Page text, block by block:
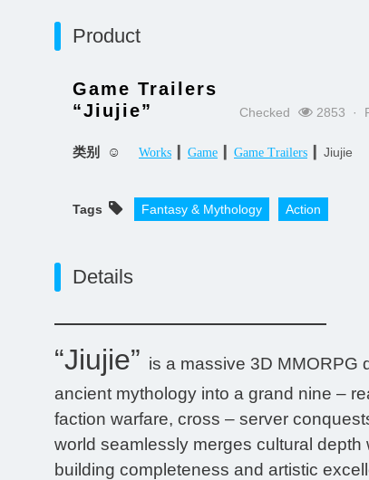
Product
Game Trailers
“Jiujie”
Checked 2853 ·
类别 ☺ Works Game Game Trailers ▎Jiujie
Tags Fantasy & Mythology Action
Details
“Jiujie” is a massive 3D MMORPG
ancient mythology into a grand nine –
faction warfare, cross – server
world seamlessly merges cultural
building completeness and artistic